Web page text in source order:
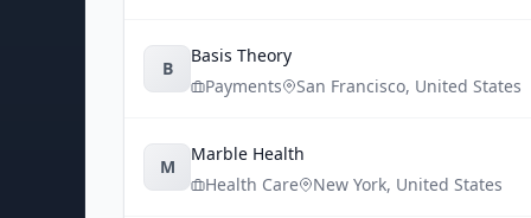
B
Basis Theory
Payments
San Francisco, United States
M
Marble Health
Health Care
New York, United States